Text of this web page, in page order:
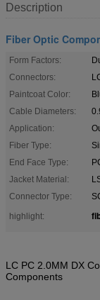
Description
Fiber Optic
Form Factors:
Connectors:
Paintcoat Color:
Cable Diameters:
Application:
Fiber Type:
End Face Type:
Jacket Material:
Connector Type:
highlight:
LC PC 2.0MM DX
Components